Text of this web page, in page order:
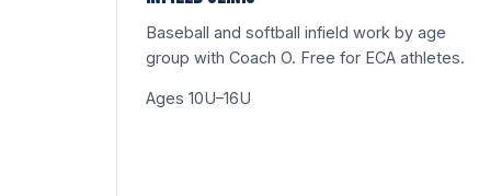
Baseball and softball infield work by age
group with Coach O. Free for ECA athletes.
Ages 10U–16U